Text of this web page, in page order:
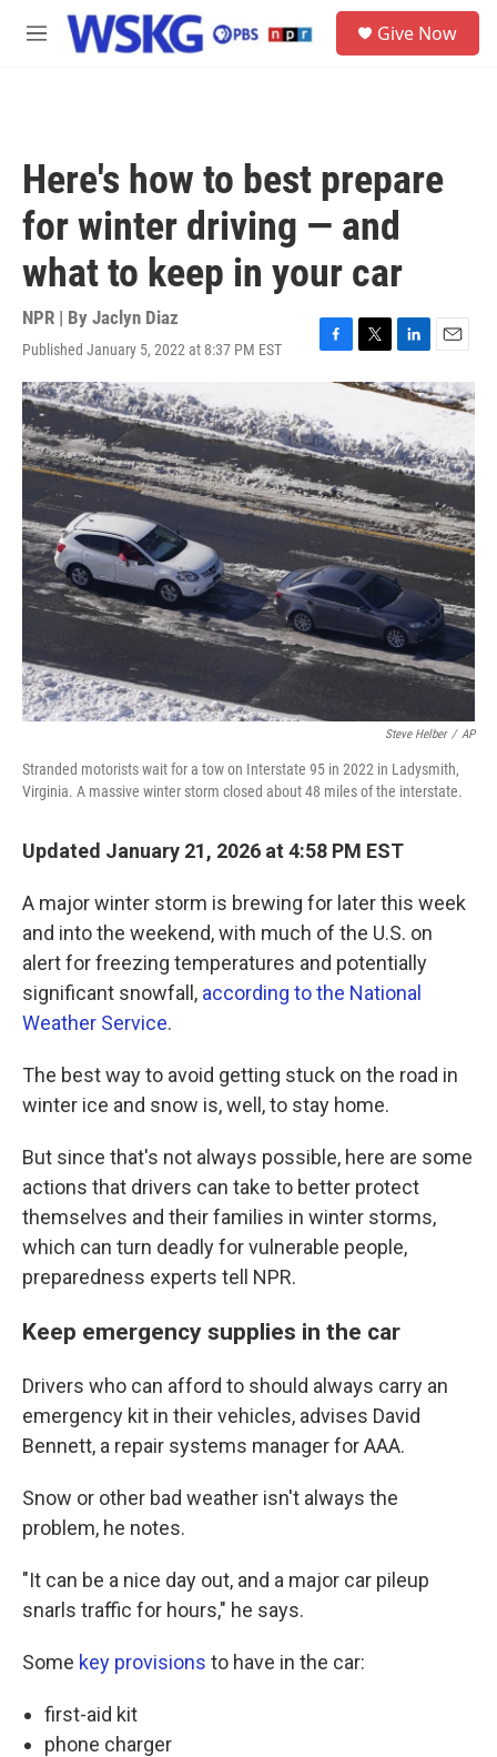
Skip to main content
M
Give Now
Here's how to best prepare
for winter driving — and
what to keep in your car
NPR | By Jaclyn Diaz
Published January 5, 2022 at 8:37 PM EST
F
e
b
o
o
k
T
w
i
t
e
L
i
n
e
d
I
n
E
m
a
i
Steve Helber / AP
Stranded motorists wait for a tow on Interstate 95 in 2022 in Ladysmith,
Virginia. A massive winter storm closed about 48 miles of the interstate.
Updated January 21, 2026 at 4:58 PM EST
A major winter storm is brewing for later this week
and into the weekend, with much of the U.S. on
alert for freezing temperatures and potentially
significant snowfall, according to the National
Weather Service.
The best way to avoid getting stuck on the road in
winter ice and snow is, well, to stay home.
But since that's not always possible, here are some
actions that drivers can take to better protect
themselves and their families in winter storms,
which can turn deadly for vulnerable people,
preparedness experts tell NPR.
Keep emergency supplies in the car
Drivers who can afford to should always carry an
emergency kit in their vehicles, advises David
Bennett, a repair systems manager for AAA.
Snow or other bad weather isn't always the
problem, he notes.
"It can be a nice day out, and a major car pileup
snarls traffic for hours," he says.
Some key provisions to have in the car:
first-aid kit
phone charger